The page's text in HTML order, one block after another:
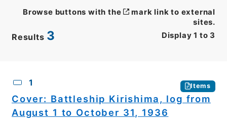
Results 3 Display 1 to 3
Browse buttons with the
mark link to external
sites.
1 Items
Cover: Battleship Kirishima, log from
August 1 to October 31, 1936